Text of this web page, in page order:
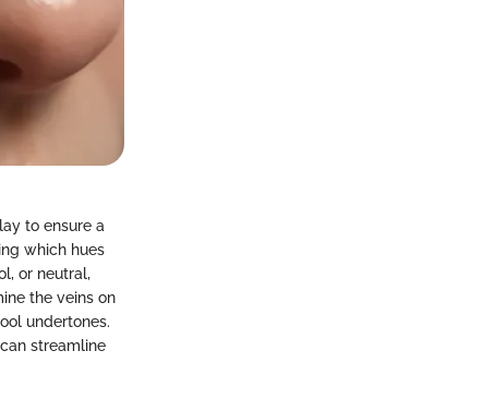
to ensure a
which hues
or neutral,
the veins on
undertones.
streamline